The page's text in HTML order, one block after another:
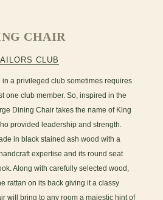
CHAIR
CLUB
a privileged club sometimes requires
one club member. So, inspired in the
Dining Chair takes the name of King
provided leadership and strength.
in black stained ash wood with a
expertise and its round seat
Along with carefully selected wood,
rattan on its back giving it a classy
will bring to any room a majestic hint of